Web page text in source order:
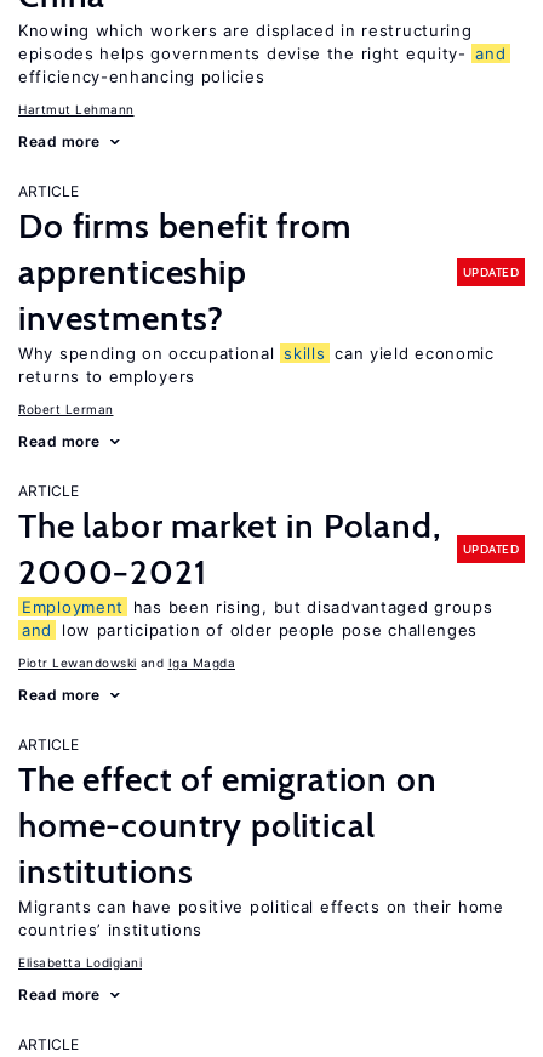
Knowing which workers are displaced in restructuring
episodes helps governments devise the right equity- and
efficiency-enhancing policies
Hartmut Lehmann
Read more
ARTICLE
Do firms benefit from
apprenticeship
investments?
UPDATED
Why spending on occupational skills can yield economic
returns to employers
Robert Lerman
Read more
ARTICLE
The labor market in Poland,
2000−2021
UPDATED
Employment
has been rising, but disadvantaged groups
and
low participation of older people pose challenges
Piotr Lewandowski Iga Magda
Read more
ARTICLE
The effect of emigration on
home-country political
institutions
Migrants can have positive political effects on their home
countries’ institutions
Elisabetta Lodigiani
Read more
ARTICLE